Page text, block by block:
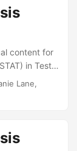
the
common
This
them....
content for
in Test
The
in T&E.
online
Lane,